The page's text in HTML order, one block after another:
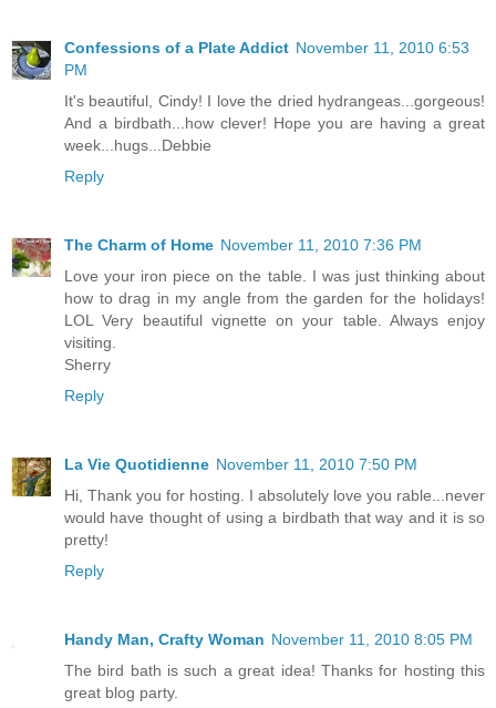
Confessions of a Plate Addict November 11, 2010 6:53
PM
It's beautiful, Cindy! I love the dried hydrangeas...gorgeous!
And a birdbath...how clever! Hope you are having a great
week...hugs...Debbie
Reply
The Charm of Home November 11, 2010 7:36 PM
Love your iron piece on the table. I was just thinking about
how to drag in my angle from the garden for the holidays!
LOL Very beautiful vignette on your table. Always enjoy
visiting.
Sherry
Reply
La Vie Quotidienne November 11, 2010 7:50 PM
Hi, Thank you for hosting. I absolutely love you rable...never
would have thought of using a birdbath that way and it is so
pretty!
Reply
Handy Man, Crafty Woman November 11, 2010 8:05 PM
The bird bath is such a great idea! Thanks for hosting this
great blog party.